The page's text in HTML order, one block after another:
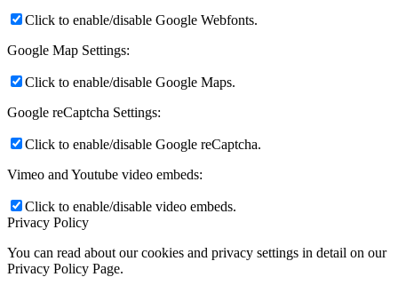
Click to enable/disable Google Webfonts.
Google Map Settings:
Click to enable/disable Google Maps.
Google reCaptcha Settings:
Click to enable/disable Google reCaptcha.
Vimeo and Youtube video embeds:
Click to enable/disable video embeds.
Privacy Policy
You can read about our cookies and privacy settings in detail on our
Privacy Policy Page.